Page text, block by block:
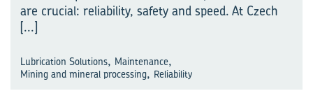
are crucial: reliability, safety and speed. At Czech
[...]
Lubrication Solutions, Maintenance,
Mining and mineral processing, Reliability